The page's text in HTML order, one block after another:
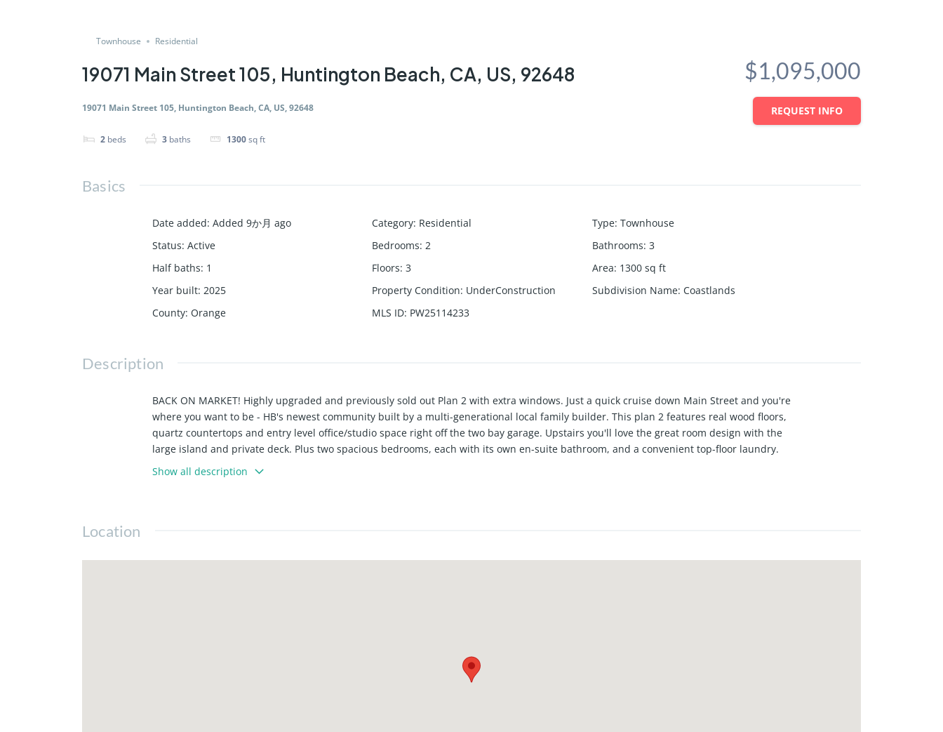
Townhouse Residential
19071 Main Street 105, Huntington Beach, CA, US, 92648
19071 Main Street 105, Huntington Beach, CA, US, 92648
2 beds 3 baths 1300sq ft
$1,095,000
REQUEST INFO
Basics
Date added: Added 9か月 ago Category: Residential Type: Townhouse
Status: Active Bedrooms: 2 Bathrooms: 3
Half baths: 1 Floors: 3 Area: 1300 sq ft
Year built: 2025 Property Condition: UnderConstruction Subdivision Name: Coastlands
County: Orange MLS ID: PW25114233
Description
BACK ON MARKET! Highly upgraded and previously sold out Plan 2 with extra windows. Just a quick cruise down Main Street and you're
where you want to be - HB's newest community built by a multi-generational local family builder. This plan 2 features real wood floors,
quartz countertops and entry level office/studio space right off the two bay garage. Upstairs you'll love the great room design with the
large island and private deck. Plus two spacious bedrooms, each with its own en-suite bathroom, and a convenient top-floor laundry.
Bathroom tile & flooring has been upgraded throughout. Plus, with built in solar, this home combines energy efficiency with
contemporary design. Experience the perfect blend of style, functionality and eco-friendly living all in the legendary Surf City, USA.
Show all description
Location